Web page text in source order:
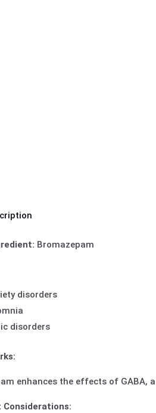
Bromazepam
disorders
disorders
enhances the effects of